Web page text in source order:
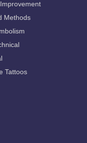
Methods
Tattoos